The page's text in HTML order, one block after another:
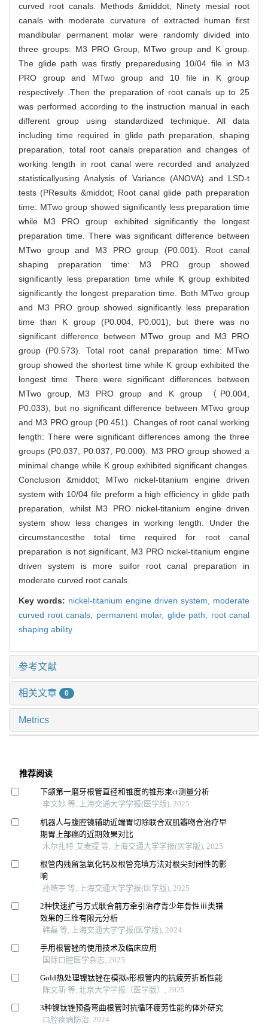
curved root canals. Methods &middot; Ninety mesial root
canals with moderate curvature of extracted human first
mandibular permanent molar were randomly divided into
three groups: M3 PRO Group, MTwo group and K group.
The glide path was firstly preparedusing 10/04 file in M3
PRO group and MTwo group and 10 file in K group
respectively .Then the preparation of root canals up to 25
was performed according to the instruction manual in each
different group using standardized technique. All data
including time required in glide path preparation, shaping
preparation, total root canals preparation and changes of
working length in root canal were recorded and analyzed
statisticallyusing Analysis of Variance (ANOVA) and LSD-t
tests (PResults &middot; Root canal glide path preparation
time: MTwo group showed significantly less preparation time
while M3 PRO group exhibited significantly the longest
preparation time. There was significant difference between
MTwo group and M3 PRO group (P0.001). Root canal
shaping preparation time: M3 PRO group showed
significantly less preparation time while K group exhibited
significantly the longest preparation time. Both MTwo group
and M3 PRO group showed significantly less preparation
time than K group (P0.004, P0.001), but there was no
significant difference between MTwo group and M3 PRO
group (P0.573). Total root canal preparation time: MTwo
group showed the shortest time while K group exhibited the
longest time. There were significant differences between
MTwo group, M3 PRO group and K group （P0.004,
P0.033), but no significant difference between MTwo group
and M3 PRO group (P0.451). Changes of root canal working
length: There were significant differences among the three
groups (P0.037, P0.037, P0.000). M3 PRO group showed a
minimal change while K group exhibited significant changes.
Conclusion &middot; MTwo nickel-titanium engine driven
system with 10/04 file preform a high efficiency in glide path
preparation, whilst M3 PRO nickel-titanium engine driven
system show less changes in working length. Under the
circumstancesthe total time required for root canal
preparation is not significant, M3 PRO nickel-titanium engine
driven system is more suifor root canal preparation in
moderate curved root canals.
Key words: nickel-titanium engine driven system, moderate
curved root canals, permanent molar, glide path, root canal
shaping ability
参考文献
相关文章 0
Metrics
推荐阅读
下颌第一磨牙根管直径和锥度的锥形束ct测量分析
李文妙 等, 上海交通大学学报(医学版), 2025
机器人与腹腔镜辅助近端胃切除联合双肌瓣吻合治疗早
期胃上部癌的近期效果对比
木尔扎特·艾麦提 等, 上海交通大学学报(医学版), 2025
根管内残留氢氧化钙及根管充填方法对根尖封闭性的影
响
孙皓宇 等, 上海交通大学学报(医学版), 2025
2种快速扩弓方式联合前方牵引治疗青少年骨性ⅲ类错
效果的三维有限元分析
韩磊 等, 上海交通大学学报(医学版), 2024
手用根管锉的使用技术及临床应用
国际口腔医学杂志, 2025
Gold热处理镍钛锉在模拟s形根管内的抗疲劳折断性能
陈文新 等, 北京大学学报（医学版）, 2025
3种镍钛锉预备弯曲根管时抗循环疲劳性能的体外研究
口腔疾病防治, 2024